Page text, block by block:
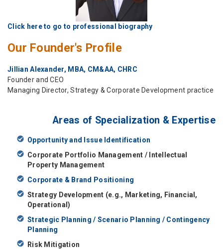
Click here to go to professional biography
Our Founder's Profile
Jillian Alexander, MBA, CM&AA, CHRC
Founder and CEO
Managing Director, Strategy & Corporate Development practice
Areas of Specialization & Expertise
Opportunity and Issue Identification
Corporate Portfolio Management / Intellectual
Property Management
Corporate & Brand Positioning
Strategy Development (e.g., Marketing, Financial,
Operational)
Strategic Planning / Scenario Planning / Contingency
Planning
Risk Mitigation